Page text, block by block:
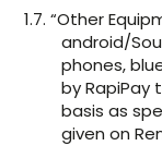
1.7. “Other
android/
phones,
by RapiPay
basis as
given on